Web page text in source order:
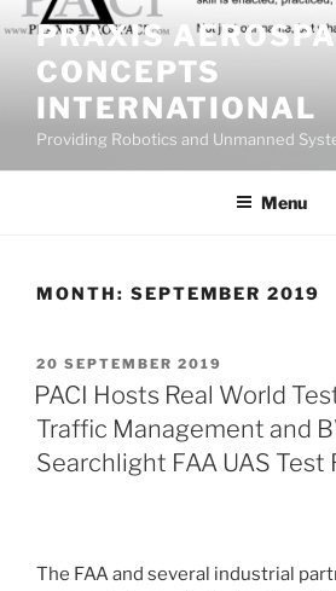
Skip
content
PRAXIS
CONCEPTS
INTERNATIONAL
Providing Robotics and Unmanned
Menu
MONTH: SEPTEMBER 2019
POSTED
ON
20 SEPTEMBER 2019
PACI Hosts Real World
Traffic Management and
Searchlight FAA UAS Test
The FAA and several industrial